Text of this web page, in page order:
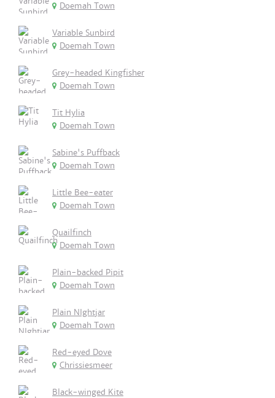
Doemah Town
Variable Sunbird
Doemah Town
Grey-headed Kingfisher
Doemah Town
Tit Hylia
Doemah Town
Sabine's Puffback
Doemah Town
Little Bee-eater
Doemah Town
Quailfinch
Doemah Town
Plain-backed Pipit
Doemah Town
Plain NIghtjar
Doemah Town
Red-eyed Dove
Chrissiesmeer
Black-winged Kite